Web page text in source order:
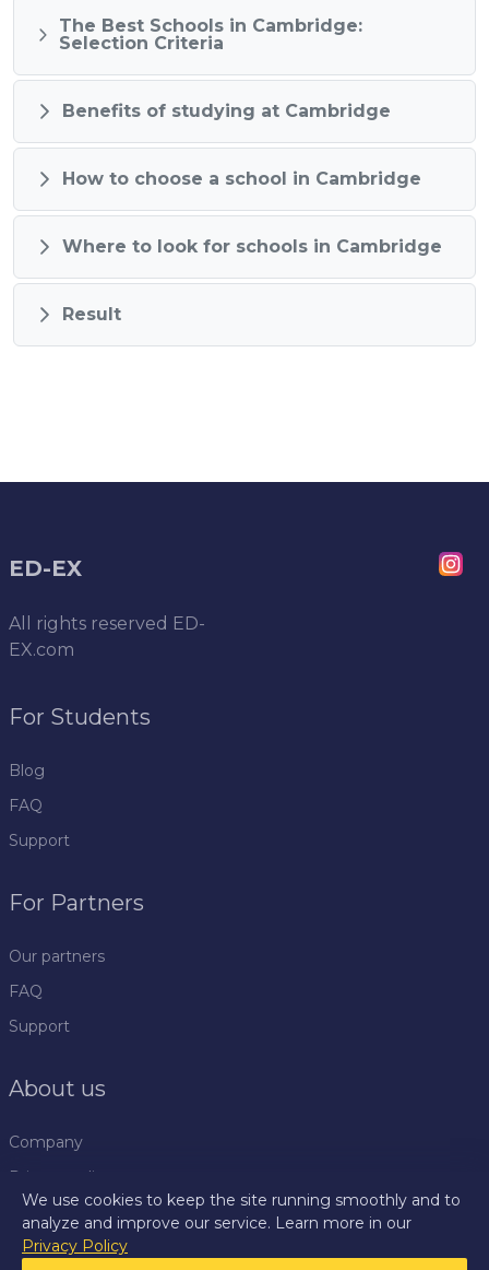
The Best Schools in Cambridge:
Selection Criteria
Benefits of studying at Cambridge
How to choose a school in Cambridge
Where to look for schools in Cambridge
Result
ED-EX
All rights reserved ED-
EX.com
For Students
Blog
FAQ
Support
For Partners
Our partners
FAQ
Support
About us
Company
Privacy policy
Rules
Press centre
We use cookies to keep the site running smoothly and to
analyze and improve our service. Learn more in our
Privacy Policy